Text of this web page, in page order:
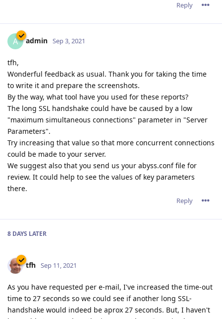
Reply
A admin Sep 3, 2021
tfh,
Wonderful feedback as usual. Thank you for taking the time
to write it and prepare the screenshots.
By the way, what tool have you used for these reports?
The long SSL handshake could have be caused by a low
"maximum simultaneous connections" parameter in "Server
Parameters".
Try increasing that value so that more concurrent connections
could be made to your server.
We suggest also that you send us your abyss.conf file for
review. It could help to see the values of key parameters
there.
Reply
8 DAYS LATER
tfh Sep 11, 2021
As you have requested per e-mail, I've increased the time-out
time to 27 seconds so we could see if another long SSL-
handshake would indeed be aprox 27 seconds. But, I haven't